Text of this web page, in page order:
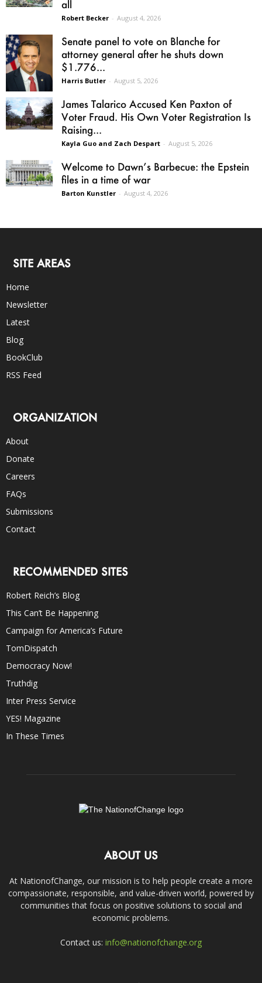
all
Robert Becker - August 4, 2026
Senate panel to vote on Blanche for
attorney general after he shuts down
$1.776...
Harris Butler - August 5, 2026
James Talarico Accused Ken Paxton of
Voter Fraud. His Own Voter Registration Is
Raising...
Kayla Guo and Zach Despart - August 5, 2026
Welcome to Dawn’s Barbecue: the Epstein
files in a time of war
Barton Kunstler - August 4, 2026
SITE AREAS
Home
Newsletter
Latest
Blog
BookClub
RSS Feed
ORGANIZATION
About
Donate
Careers
FAQs
Submissions
Contact
RECOMMENDED SITES
Robert Reich’s Blog
This Can’t Be Happening
Campaign for America’s Future
TomDispatch
Democracy Now!
Truthdig
Inter Press Service
YES! Magazine
In These Times
ABOUT US
At NationofChange, our mission is to help people create a more
compassionate, responsible, and value-driven world, powered by
communities that focus on positive solutions to social and
economic problems.
Contact us: info@nationofchange.org